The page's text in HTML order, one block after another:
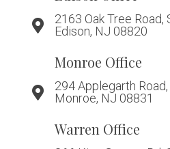
2163 Oak Tree Road,
Edison, NJ 08820
Monroe Office
294 Applegarth
Monroe, NJ 08831
Warren Office